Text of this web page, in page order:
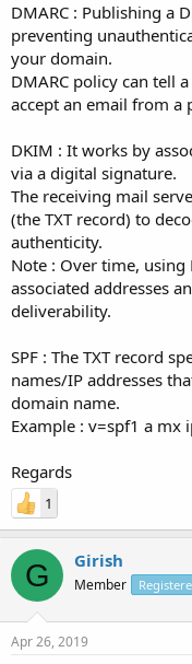
DMARC : Publishing a
preventing
your domain.
DMARC policy can tell
accept an email from a
DKIM : It works by
via a digital signature.
The receiving mail
(the TXT record) to
authenticity.
Note : Over time,
associated addresses
deliverability.
SPF : The TXT record
names/IP addresses
domain name.
Example : v=spf1 a mx
Regards
1
G Girish
Member
Apr 26, 2019